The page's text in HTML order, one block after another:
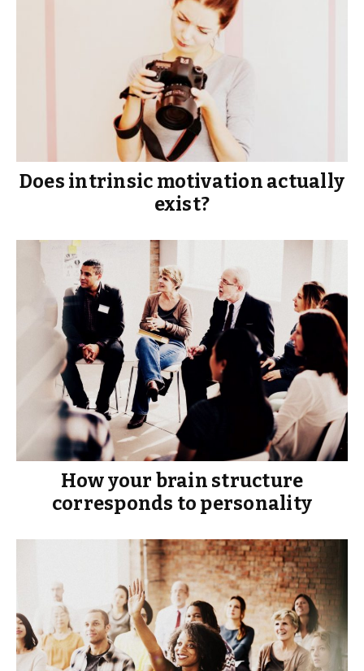
Does intrinsic motivation actually
exist?
How your brain structure
corresponds to personality